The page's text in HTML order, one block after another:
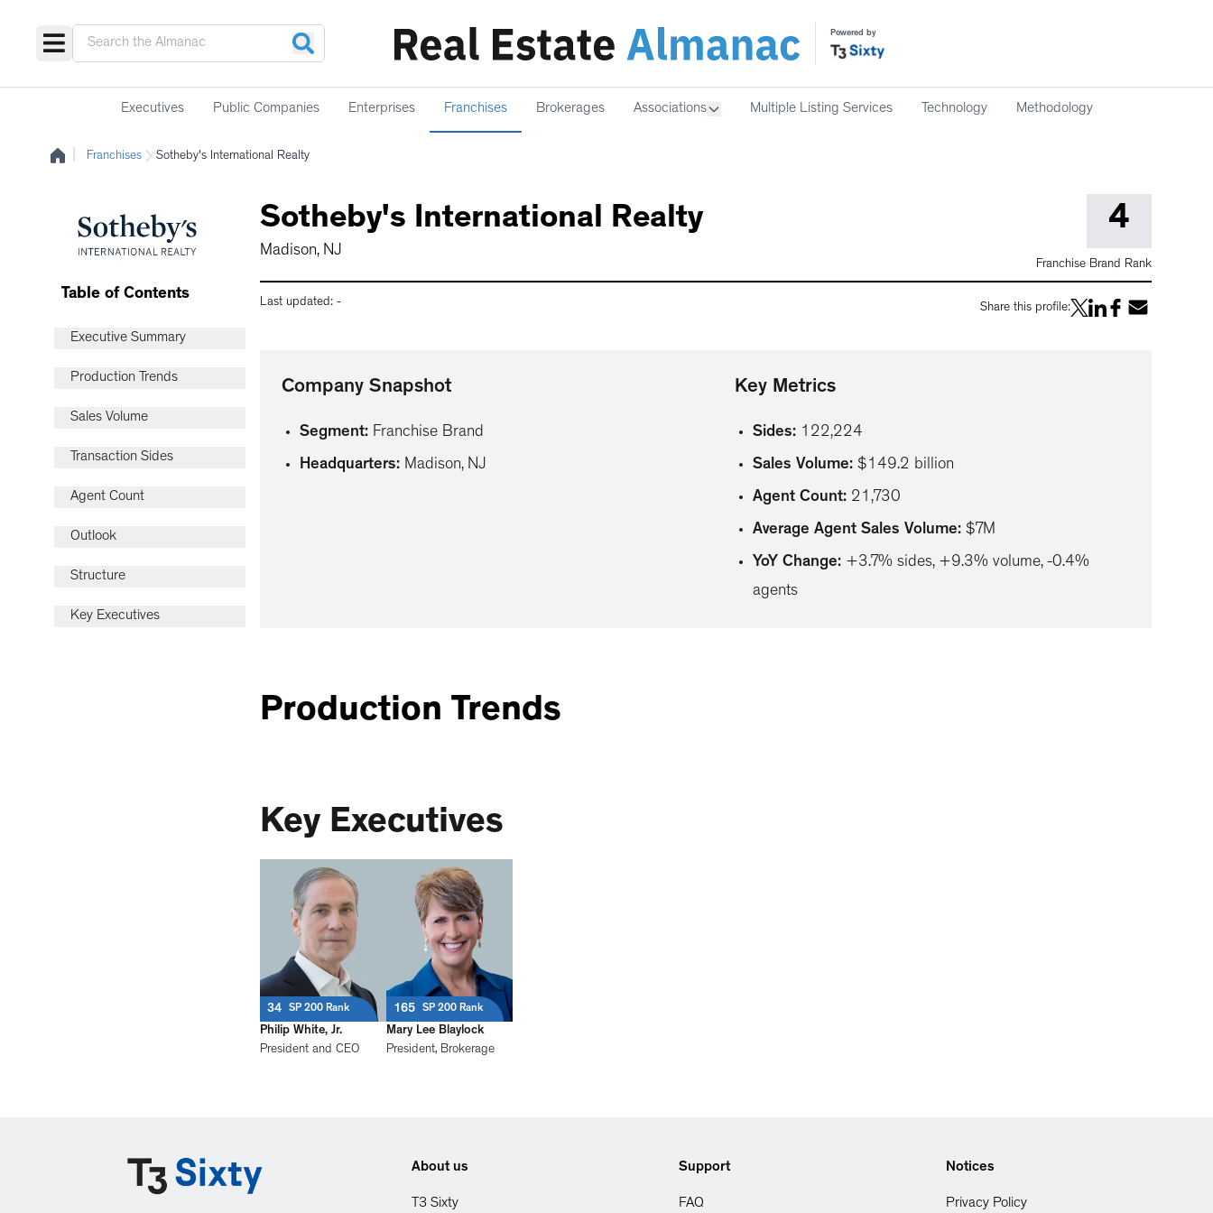
Powered by
Executives Public Companies Enterprises Franchises Brokerages Associations Multiple Listing Services Technology Methodology
Franchises Sotheby's International Realty
Table of Contents
Executive Summary
Production Trends
Sales Volume
Transaction Sides
Agent Count
Outlook
Structure
Key Executives
Sotheby's International Realty
Madison, NJ
4
Franchise Brand Rank
Last updated: - Share this profile:
Company Snapshot
Segment: Franchise Brand
Headquarters: Madison, NJ
Key Metrics
Sides: 122,224
Sales Volume: $149.2 billion
Agent Count: 21,730
Average Agent Sales Volume: $7M
YoY Change: +3.7% sides, +9.3% volume, -0.4%
agents
Production Trends
Key Executives
34 SP 200 Rank
Philip White, Jr.
President and CEO
165 SP 200 Rank
Mary Lee Blaylock
President, Brokerage
About us
T3 Sixty
Support
FAQ
Notices
Privacy Policy